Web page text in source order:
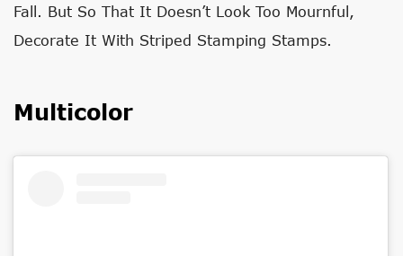
Fall. But So That It Doesn’t Look Too Mournful,
Decorate It With Striped Stamping Stamps.
Multicolor